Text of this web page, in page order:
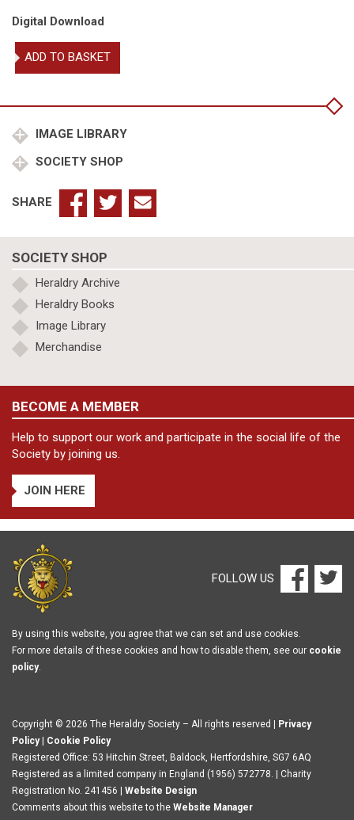
Digital Download
Jermy,
John
Fuller
Mary
(3)
ADD TO BASKET
IMAGE LIBRARY
SOCIETY SHOP
SHARE
SOCIETY SHOP
Heraldry Archive
Heraldry Books
Image Library
Merchandise
BECOME A MEMBER
Help to support our work and participate in the social life of the
Society by joining us.
JOIN HERE
FOLLOW US
By using this website, you agree that we can set and use cookies.
For more details of these cookies and how to disable them, see our cookie
policy.
Copyright © 2026 The Heraldry Society – All rights reserved |
Privacy
Policy| Cookie Policy
Registered Office: 53 Hitchin Street, Baldock, Hertfordshire, SG7 6AQ
Registered as a limited company in England (1956) 572778. | Charity
Registration No. 241456 | Website Design
Comments about this website to the Website Manager